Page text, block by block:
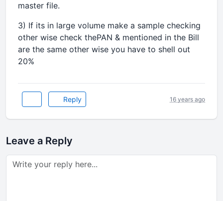
master file.
3) If its in large volume make a sample checking
other wise check thePAN & mentioned in the Bill
are the same other wise you have to shell out
20%
Reply 16 years ago
Leave a Reply